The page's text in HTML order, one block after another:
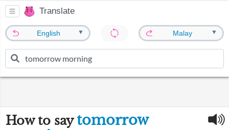
Translate
English ▼ Malay ▼
How to say tomorrow